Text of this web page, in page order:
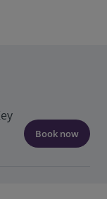
Book now